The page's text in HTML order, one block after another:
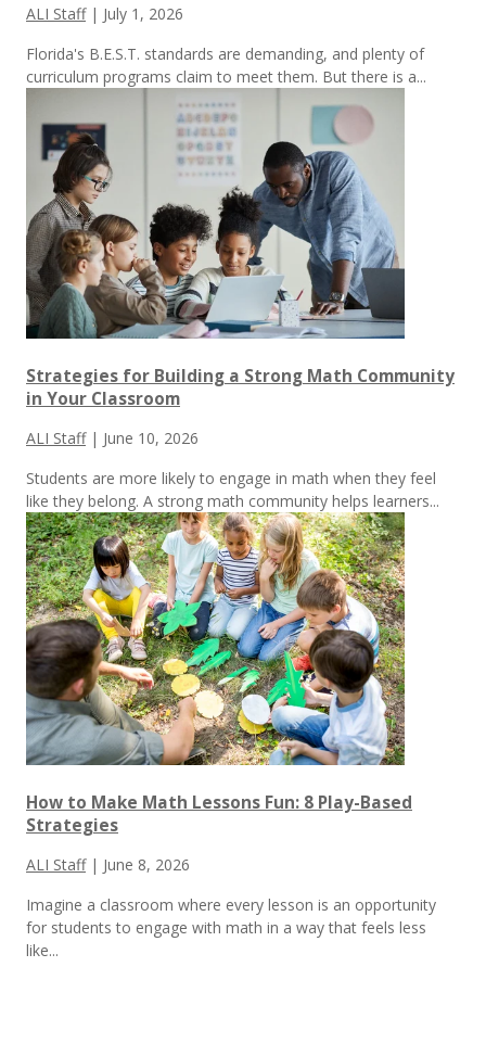
ALI Staff | July 1, 2026
Florida's B.E.S.T. standards are demanding, and plenty of
curriculum programs claim to meet them. But there is a...
Strategies for Building a Strong Math Community
in Your Classroom
ALI Staff | June 10, 2026
Students are more likely to engage in math when they feel
like they belong. A strong math community helps learners...
How to Make Math Lessons Fun: 8 Play-Based
Strategies
ALI Staff | June 8, 2026
Imagine a classroom where every lesson is an opportunity
for students to engage with math in a way that feels less
like...